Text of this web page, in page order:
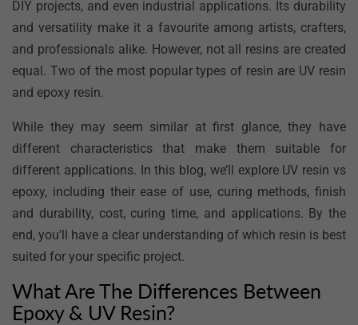
DIY projects, and even industrial applications. Its durability
and versatility make it a favourite among artists, crafters,
and professionals alike. However, not all resins are created
equal. Two of the most popular types of resin are UV resin
and epoxy resin.
While they may seem similar at first glance, they have
different characteristics that make them suitable for
different applications. In this blog, we’ll explore UV resin vs
epoxy, including their ease of use, curing methods, finish
and durability, cost, curing time, and applications. By the
end, you’ll have a clear understanding of which resin is best
suited for your specific project.
What Are The Differences Between
Epoxy & UV Resin?